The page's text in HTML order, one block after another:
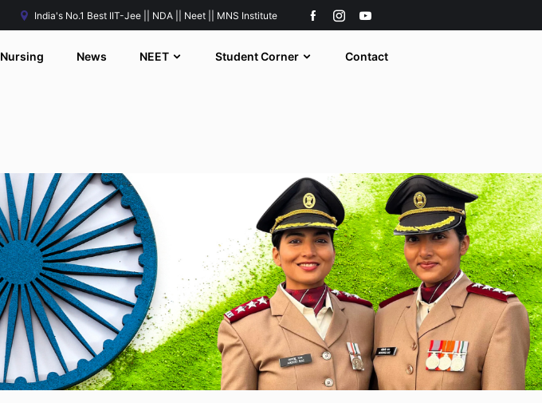
India's No.1 Best IIT-Jee || NDA || Neet || MNS Institute
Nursing News NEET Student Corner Contact